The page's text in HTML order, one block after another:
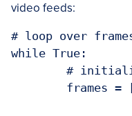
video feeds:
# loop over
while True: